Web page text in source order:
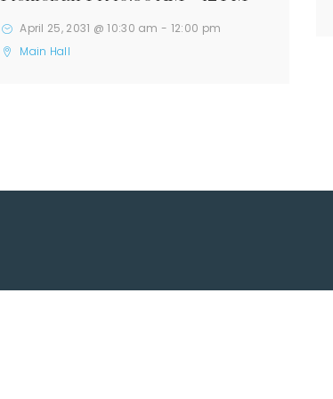
April 25, 2031 @ 10:30 am - 12:00 pm
Main Hall